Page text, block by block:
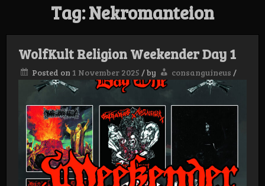
Magazine
Tag:Nekromanteion
WolfKult Religion Weekender Day 1
Posted on 1 November 2025 /by consanguineus /